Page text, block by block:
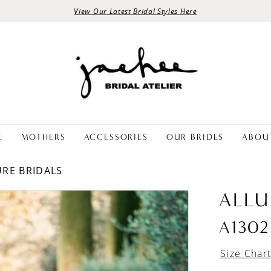
View Our Latest Bridal Styles Here
MOTHERS ACCESSORIES OUR BRIDES
BRIDALS
A1302
Size Chart